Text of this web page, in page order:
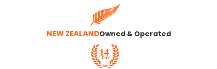
NEW ZEALANDOwned & Operated